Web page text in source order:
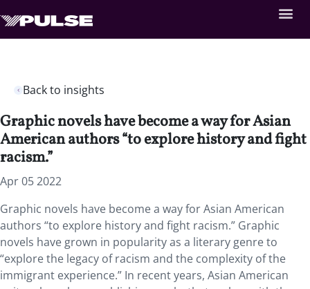
Back to insights
Graphic novels have become a way for Asian
American authors “to explore history and fight
racism.”
Apr 05 2022
Graphic novels have become a way for Asian American
authors “to explore history and fight racism.” Graphic
novels have grown in popularity as a literary genre to
“explore the legacy of racism and the complexity of the
immigrant experience.” In recent years, Asian American